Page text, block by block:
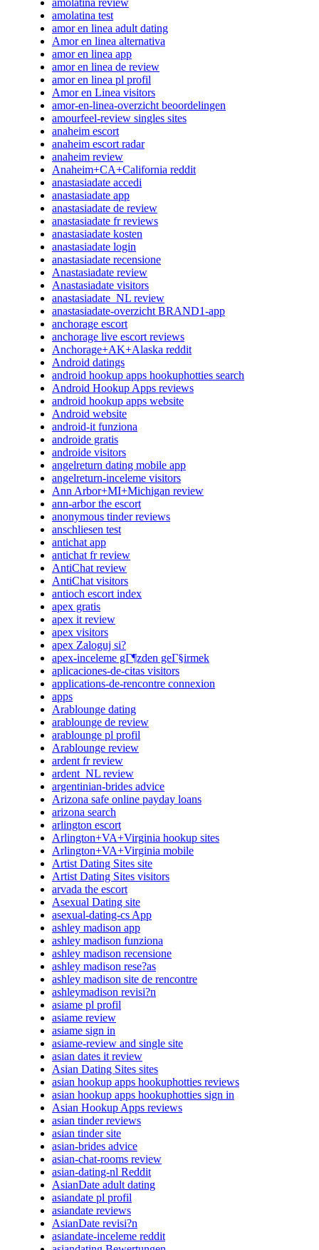
amolatina test
amor en linea adult dating
Amor en linea alternativa
amor en linea app
amor en linea de review
amor en linea pl profil
Amor en Linea visitors
amor-en-linea-overzicht beoordelingen
amourfeel-review singles sites
anaheim escort
anaheim escort radar
anaheim review
Anaheim+CA+California reddit
anastasiadate accedi
anastasiadate app
anastasiadate de review
anastasiadate fr reviews
anastasiadate kosten
anastasiadate login
anastasiadate recensione
Anastasiadate review
Anastasiadate visitors
anastasiadate_NL review
anastasiadate-overzicht BRAND1-app
anchorage escort
anchorage live escort reviews
Anchorage+AK+Alaska reddit
Android datings
android hookup apps hookuphotties search
Android Hookup Apps reviews
android hookup apps website
Android website
android-it funziona
androide gratis
androide visitors
angelreturn dating mobile app
angelreturn-inceleme visitors
Ann Arbor+MI+Michigan review
ann-arbor the escort
anonymous tinder reviews
anschliesen test
antichat app
antichat fr review
AntiChat review
AntiChat visitors
antioch escort index
apex gratis
apex it review
apex visitors
apex Zaloguj si?
apex-inceleme gГ¶zden geГ§irmek
aplicaciones-de-citas visitors
applications-de-rencontre connexion
apps
Arablounge dating
arablounge de review
arablounge pl profil
Arablounge review
ardent fr review
ardent_NL review
argentinian-brides advice
Arizona safe online payday loans
arizona search
arlington escort
Arlington+VA+Virginia hookup sites
Arlington+VA+Virginia mobile
Artist Dating Sites site
Artist Dating Sites visitors
arvada the escort
Asexual Dating site
asexual-dating-cs App
ashley madison app
ashley madison funziona
ashley madison recensione
ashley madison rese?as
ashley madison site de rencontre
ashleymadison revisi?n
asiame pl profil
asiame review
asiame sign in
asiame-review and single site
asian dates it review
Asian Dating Sites sites
asian hookup apps hookuphotties reviews
asian hookup apps hookuphotties sign in
Asian Hookup Apps reviews
asian tinder reviews
asian tinder site
asian-brides advice
asian-chat-rooms review
asian-dating-nl Reddit
AsianDate adult dating
asiandate pl profil
asiandate reviews
AsianDate revisi?n
asiandate-inceleme reddit